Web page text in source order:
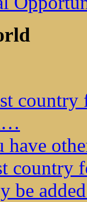
country
be